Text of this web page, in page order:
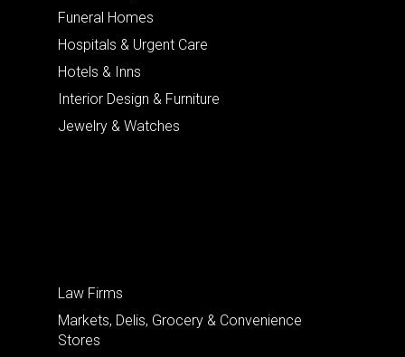
Funeral Homes
Hospitals & Urgent Care
Hotels & Inns
Interior Design & Furniture
Jewelry & Watches
Law Firms
Markets, Delis, Grocery & Convenience
Stores